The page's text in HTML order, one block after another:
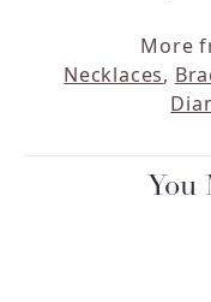
More
Necklaces,
You